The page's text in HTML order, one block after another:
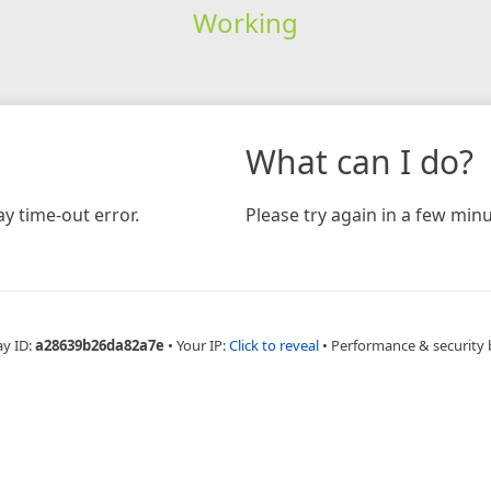
Working
time-out error.
What can I do?
Please try again in a few
ID:a28639b26da82a7e • Your IP:Click to reveal • Performance & security